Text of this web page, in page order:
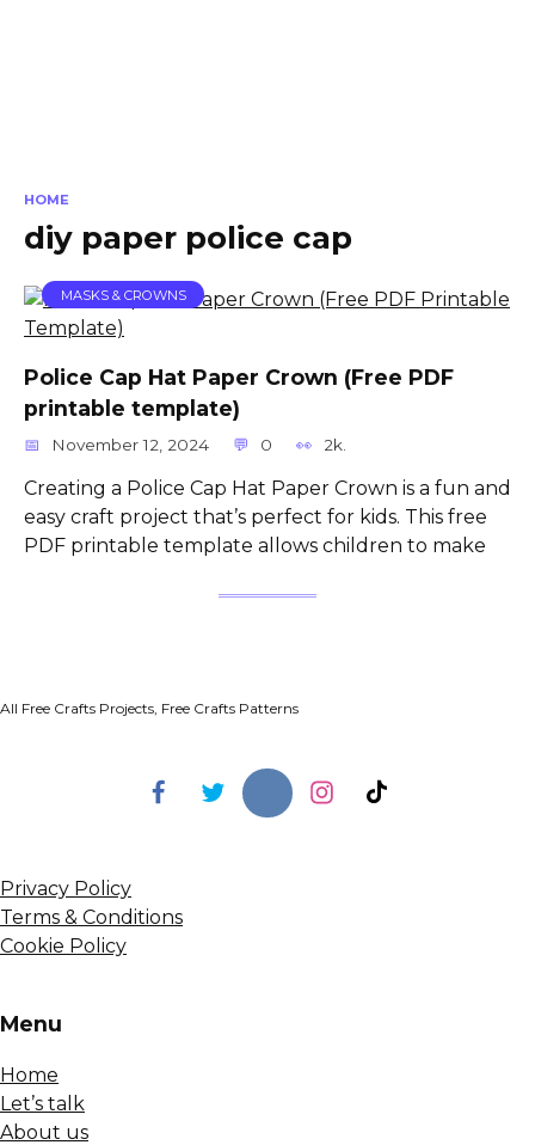
HOME
diy paper police cap
MASKS & CROWNS
Police Cap Hat Paper Crown (Free PDF
printable template)
November 12, 2024 0 2k.
Creating a Police Cap Hat Paper Crown is a fun and
easy craft project that’s perfect for kids. This free
PDF printable template allows children to make
All Free Crafts Projects, Free Crafts Patterns
Privacy Policy
Terms & Conditions
Cookie Policy
Menu
Home
Let’s talk
About us